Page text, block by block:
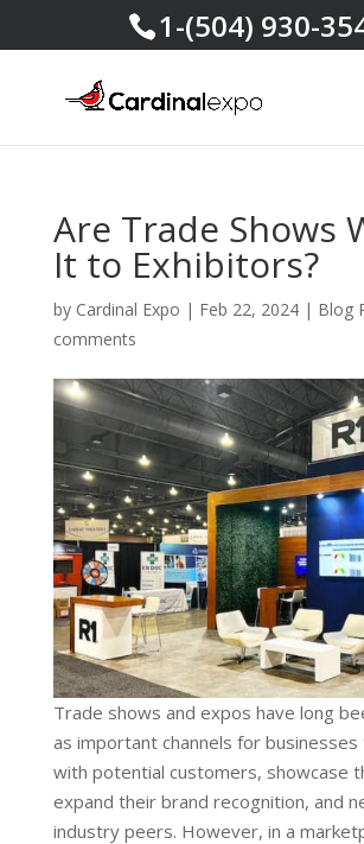
1-(504) 930-
Are Trade Shows
It to Exhibitors?
by Cardinal Expo | Feb 22, 2024| Blog
comments
Trade shows and expos have long
as important channels for
with potential customers, showcase
expand their brand recognition, and
industry peers. However, in a